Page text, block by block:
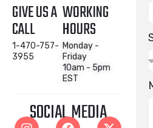
GIVE US A
CALL
1-470-757-
3955
WORKING
HOURS
Monday -
Friday
10am - 5pm
EST
SOCIAL MEDIA